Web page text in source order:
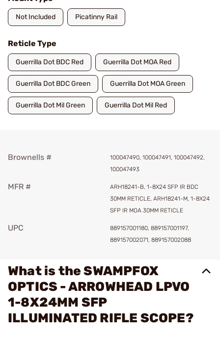
Not Included Picatinny Rail
Reticle Type
Guerrilla Dot BDC Red Guerrilla Dot MOA Red
Guerrilla Dot BDC Green Guerrilla Dot MOA Green
Guerrilla Dot Mil Green Guerrilla Dot Mil Red
Brownells #
100047490, 100047491, 100047492,
100047493
MFR #
ARH18241-B, 1-8X24 SFP IR BDC
30MM RETICLE, ARH18241-M, 1-8X24
SFP IR MOA 30MM RETICLE
UPC
889157001180, 889157001197,
889157002071, 889157002088
What is the SWAMPFOX
OPTICS - ARROWHEAD LPVO
1-8X24MM SFP
ILLUMINATED RIFLE SCOPE?